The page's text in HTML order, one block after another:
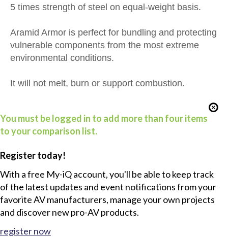
5 times strength of steel on equal-weight basis.
Aramid Armor is perfect for bundling and protecting
vulnerable components from the most extreme
environmental conditions.
It will not melt, burn or support combustion.
You must be logged in to add more than four items
to your comparison list.
Register today!
With a free My-iQ account, you'll be able to keep track
of the latest updates and event notifications from your
favorite AV manufacturers, manage your own projects
and discover new pro-AV products.
register now